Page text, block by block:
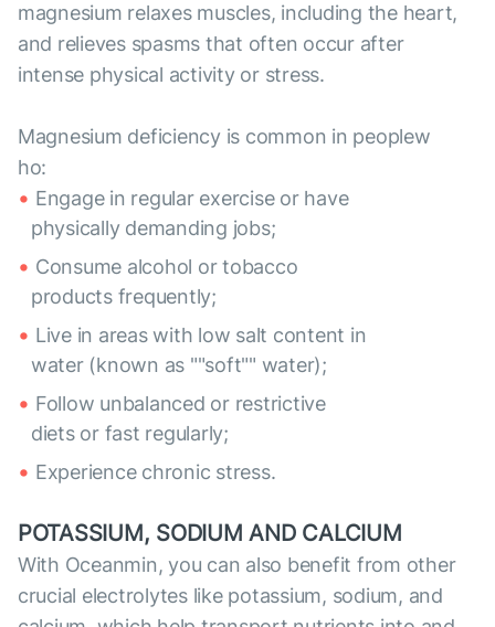
magnesium relaxes muscles, including the heart,
and relieves spasms that often occur after
intense physical activity or stress.
Magnesium deficiency is common in peoplew
ho:
Engage in regular exercise or have
physically demanding jobs;
Consume alcohol or tobacco
products frequently;
Live in areas with low salt content in
water (known as ""soft"" water);
Follow unbalanced or restrictive
diets or fast regularly;
Experience chronic stress.
POTASSIUM, SODIUM AND CALCIUM
With Oceanmin, you can also benefit from other
crucial electrolytes like potassium, sodium, and